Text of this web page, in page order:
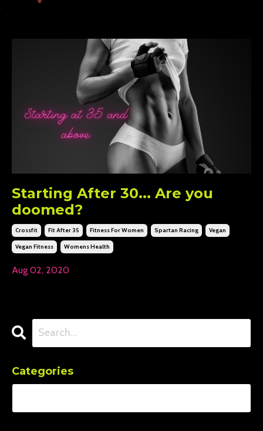
Starting After 30... Are you
doomed?
Crossfit Fit After 35 Fitness For Women Spartan Racing Vegan
Vegan Fitness Womens Health
Aug 02, 2020
Categories